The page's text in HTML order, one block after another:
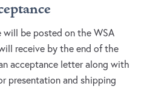
be posted on the WSA
receive by the end of the
acceptance letter along with
presentation and shipping